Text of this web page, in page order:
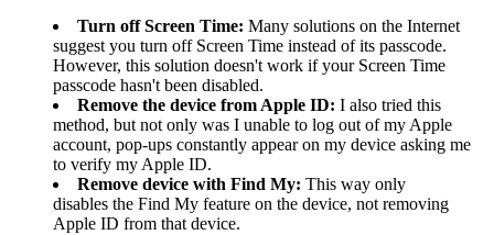
Turn off Screen Time: Many solutions on the Internet
suggest you turn off Screen Time instead of its passcode.
However, this solution doesn't work if your Screen Time
passcode hasn't been disabled.
Remove the device from Apple ID: I also tried this
method, but not only was I unable to log out of my Apple
account, pop-ups constantly appear on my device asking me
to verify my Apple ID.
Remove device with Find My: This way only
disables the Find My feature on the device, not removing
Apple ID from that device.